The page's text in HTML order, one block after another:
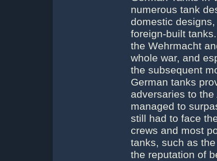
numerous tank
domestic
foreign-built
the Wehrmacht
whole war, and
the subsequent
German tanks
adversaries to
managed to
still had to face
crews and most
tanks, such as
the reputation of